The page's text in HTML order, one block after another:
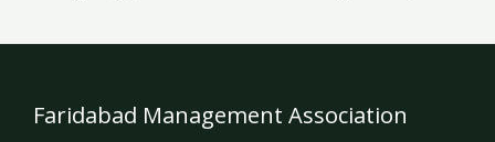
Faridabad Management Association